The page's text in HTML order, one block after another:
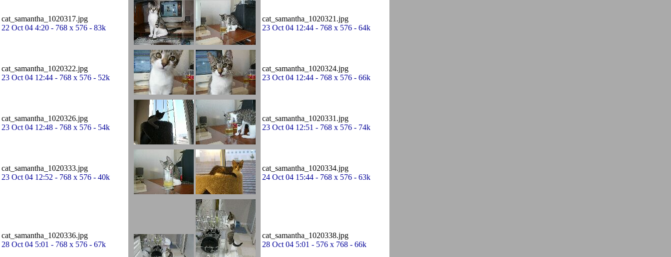
cat_samantha_1020317.jpg
22 Oct 04 4:20 - 768 x 576 - 83k
cat_samantha_1020321.jpg
23 Oct 04 12:44 - 768 x 576 - 64k
cat_samantha_1020322.jpg
23 Oct 04 12:44 - 768 x 576 - 52k
cat_samantha_1020324.jpg
23 Oct 04 12:44 - 768 x 576 - 66k
cat_samantha_1020326.jpg
23 Oct 04 12:48 - 768 x 576 - 54k
cat_samantha_1020331.jpg
23 Oct 04 12:51 - 768 x 576 - 74k
cat_samantha_1020333.jpg
23 Oct 04 12:52 - 768 x 576 - 40k
cat_samantha_1020334.jpg
24 Oct 04 15:44 - 768 x 576 - 63k
cat_samantha_1020336.jpg
28 Oct 04 5:01 - 768 x 576 - 67k
cat_samantha_1020338.jpg
28 Oct 04 5:01 - 576 x 768 - 66k